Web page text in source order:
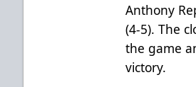
Anthony
(4-5). The
the game
victory.